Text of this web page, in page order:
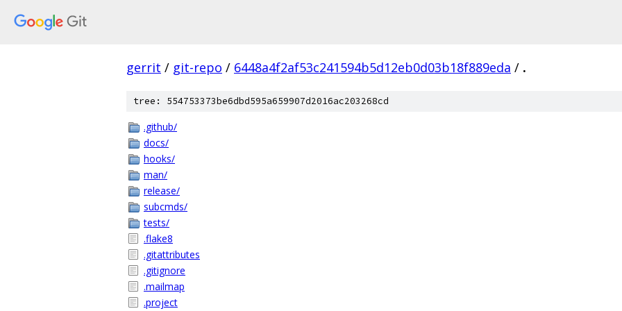
gerrit / git-repo / 6448a4f2af53c241594b5d12eb0d03b18f889eda / .
tree: 554753373be6dbd595a659907d2016ac203268cd
.github/
docs/
hooks/
man/
release/
subcmds/
tests/
.flake8
.gitattributes
.gitignore
.mailmap
.project